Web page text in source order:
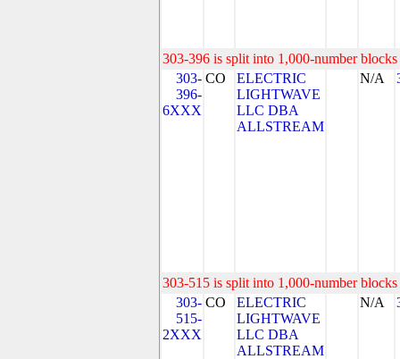
303-396 is split into 1,000-number
303-
396-
6XXX
CO
ELECTRIC
LIGHTWAVE
LLC DBA
ALLSTREAM
N/A
303-515 is split into 1,000-number
303-
515-
2XXX
CO
ELECTRIC
LIGHTWAVE
LLC DBA
ALLSTREAM
N/A